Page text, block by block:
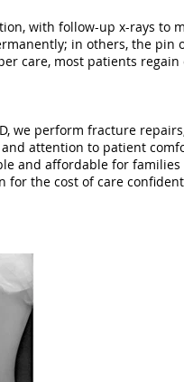
with follow-up x-rays to
in others, the pin
care, most patients
we perform fracture
attention to patient
and affordable for
for the cost of care